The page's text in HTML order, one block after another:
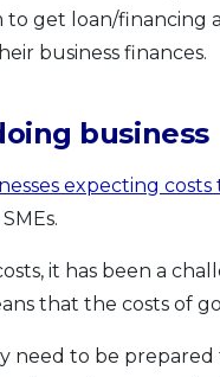
get loan/financing
business finances.
business
expecting costs
it has been a
that the costs of
need to be